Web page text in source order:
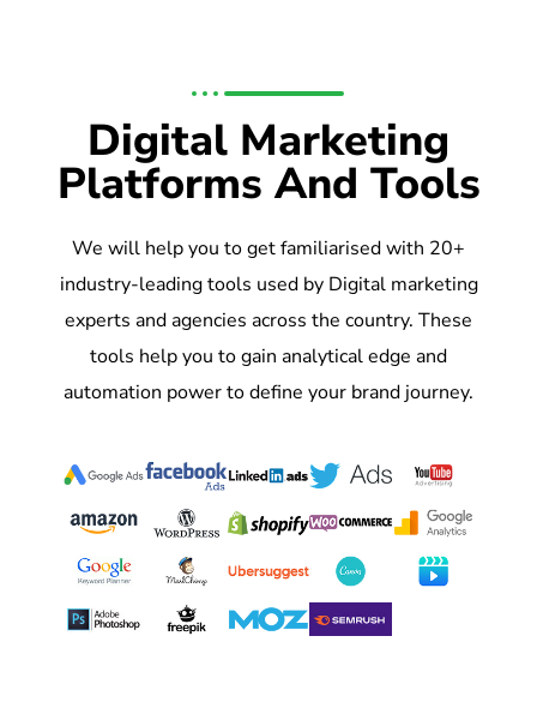
Digital Marketing
Platforms And Tools
We will help you to get familiarised with 20+
industry-leading tools used by Digital marketing
experts and agencies across the country. These
tools help you to gain analytical edge and
automation power to define your brand journey.